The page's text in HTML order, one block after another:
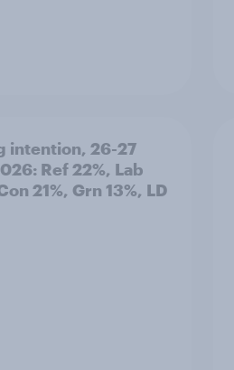
intention, 26-27
Ref 22%, Lab
21%, Grn 13%, LD